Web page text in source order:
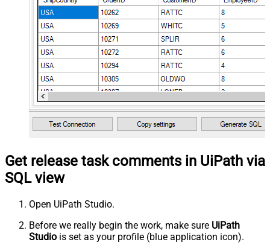
Get release task comments in UiPath via
SQL view
Open UiPath Studio.
Before we really begin the work, make sure UiPath
Studio is set as your profile (blue application icon).